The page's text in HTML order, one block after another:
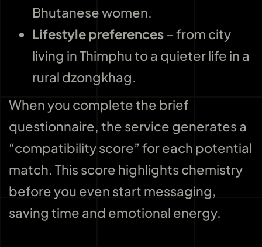
Bhutanese women.
Lifestyle preferences– from city
living in Thimphu to a quieter life in a
rural dzongkhag.
When you complete the brief
questionnaire, the service generates a
“compatibility score” for each potential
match. This score highlights chemistry
before you even start messaging,
saving time and emotional energy.